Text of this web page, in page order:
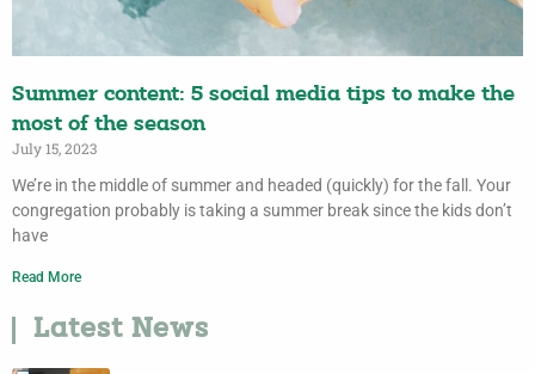
Summer content: 5 social media tips to make the
most of the season
July 15, 2023
We’re in the middle of summer and headed (quickly) for the fall. Your
congregation probably is taking a summer break since the kids don’t
have
Read More
Latest News